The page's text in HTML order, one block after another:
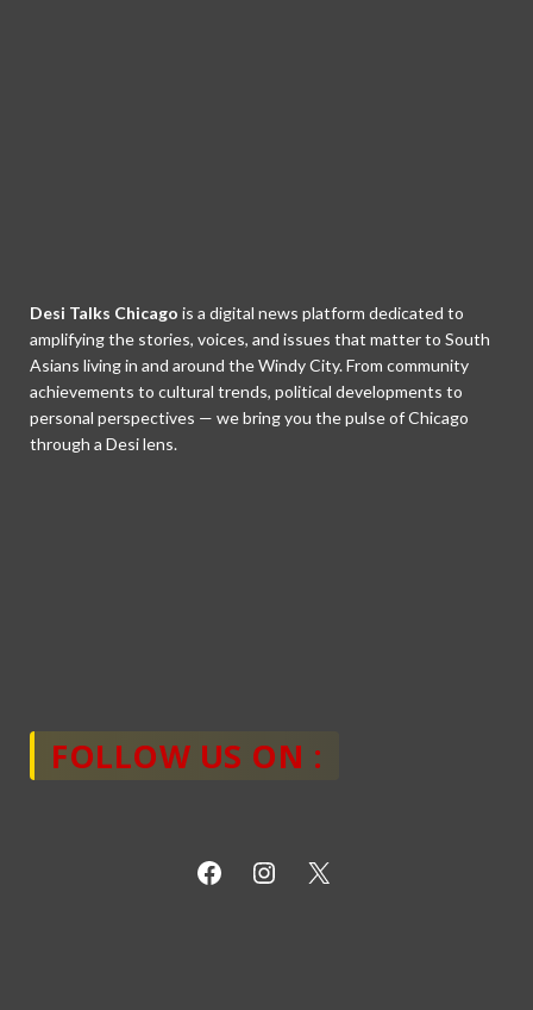
Desi Talks Chicago is a digital news platform dedicated to
amplifying the stories, voices, and issues that matter to South
Asians living in and around the Windy City. From community
achievements to cultural trends, political developments to
personal perspectives — we bring you the pulse of Chicago
through a Desi lens.
FOLLOW US ON :